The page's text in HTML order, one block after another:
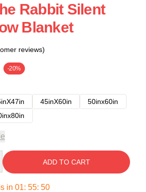
Rabbit Silent
Blanket
reviews)
-20%
45inX60in
50inx60in
ADD TO CART
in 01: 55: 50